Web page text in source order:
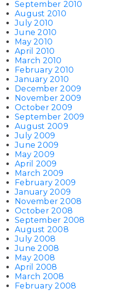
September 2010
August 2010
July 2010
June 2010
May 2010
April 2010
March 2010
February 2010
January 2010
December 2009
November 2009
October 2009
September 2009
August 2009
July 2009
June 2009
May 2009
April 2009
March 2009
February 2009
January 2009
November 2008
October 2008
September 2008
August 2008
July 2008
June 2008
May 2008
April 2008
March 2008
February 2008